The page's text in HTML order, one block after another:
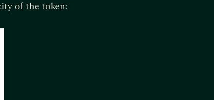
of the token: